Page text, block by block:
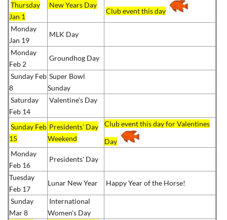
Thursday
Jan 1
New Years Day
Club event this day
Monday
Jan 19
MLK Day
Monday
Feb 2
Groundhog Day
Sunday Feb
8
Super Bowl
Sunday
Saturday
Feb 14
Valentine's Day
Sunday Feb
15
Presidents' Day
Weekend
Club event this day for Valentines
Day
Monday
Feb 16
Presidents' Day
Tuesday
Feb 17
Lunar New Year Happy Year of the Horse!
Sunday
Mar 8
International
Women's Day